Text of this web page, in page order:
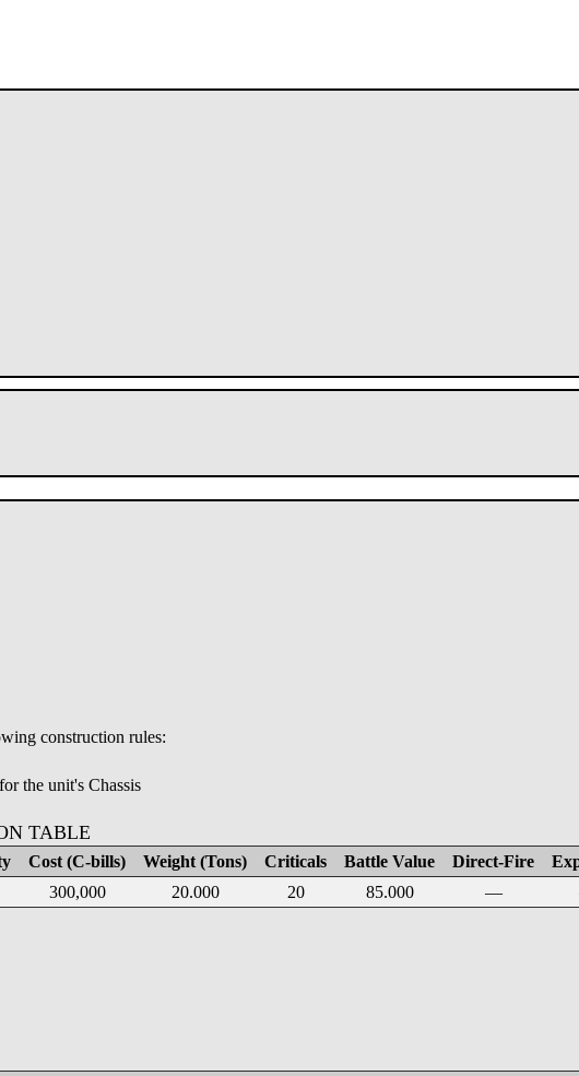
construction rules:
the unit's Chassis
TABLE
Cost (C-bills) Weight (Tons) Criticals Battle Value Direct-Fire
300,000 20.000 20 85.000 —